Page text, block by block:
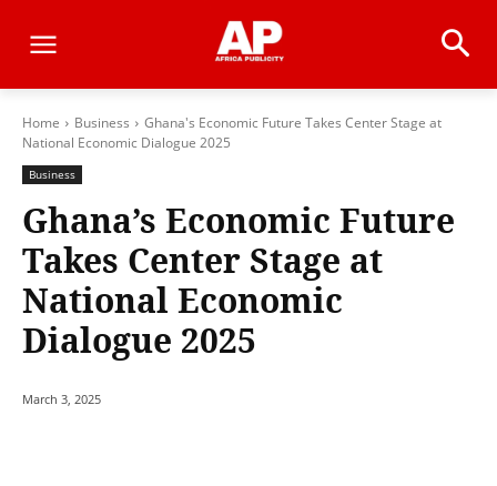
Home Business
Ghana's Economic Future Takes Center Stage at
National Economic Dialogue 2025
Business
Ghana’s Economic Future
Takes Center Stage at
National Economic
Dialogue 2025
March 3, 2025